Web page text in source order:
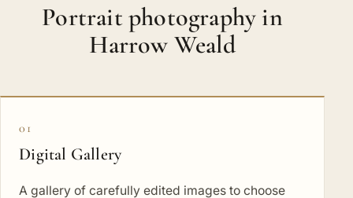
Portrait photography in
Harrow Weald
01
Digital Gallery
A gallery of carefully edited images to choose